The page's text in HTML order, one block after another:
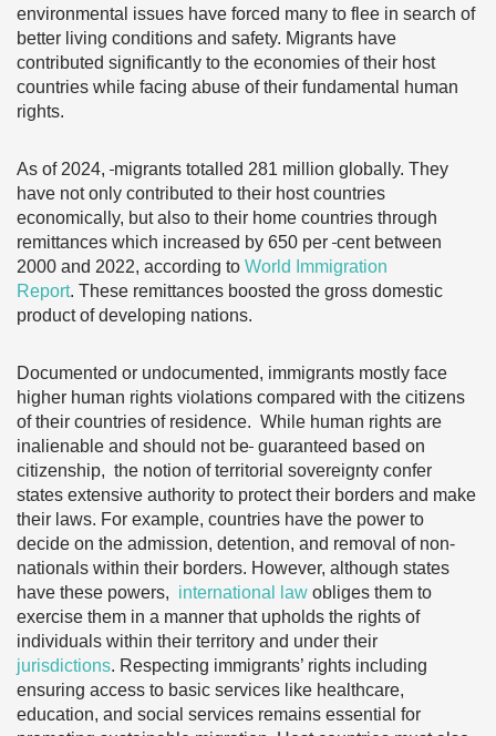
environmental issues have forced many to flee in search of
better living conditions and safety. Migrants have
contributed significantly to the economies of their host
countries while facing abuse of their fundamental human
rights.
As of 2024, migrants totalled 281 million globally. They
have not only contributed to their host countries
economically, but also to their home countries through
remittances which increased by 650 per cent between
2000 and 2022, according to World Immigration
Report. These remittances boosted the gross domestic
product of developing nations.
Documented or undocumented, immigrants mostly face
higher human rights violations compared with the citizens
of their countries of residence. While human rights are
inalienable and should not be guaranteed based on
citizenship, the notion of territorial sovereignty confer
states extensive authority to protect their borders and make
their laws. For example, countries have the power to
decide on the admission, detention, and removal of non-
nationals within their borders. However, although states
have these powers, international law obliges them to
exercise them in a manner that upholds the rights of
individuals within their territory and under their
jurisdictions. Respecting immigrants’ rights including
ensuring access to basic services like healthcare,
education, and social services remains essential for